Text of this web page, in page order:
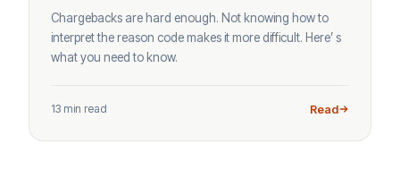
Chargebacks are hard enough. Not knowing how to
interpret the reason code makes it more difficult. Here’ s
what you need to know.
13 min read Read